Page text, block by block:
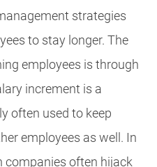
strategies
to stay longer. The
employees is through
increment is a
often used to keep
employees as well. In
companies often hijack